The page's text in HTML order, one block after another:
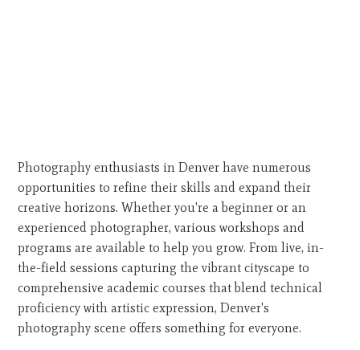
Photography enthusiasts in Denver have numerous
opportunities to refine their skills and expand their
creative horizons. Whether you're a beginner or an
experienced photographer, various workshops and
programs are available to help you grow. From live, in-
the-field sessions capturing the vibrant cityscape to
comprehensive academic courses that blend technical
proficiency with artistic expression, Denver's
photography scene offers something for everyone.